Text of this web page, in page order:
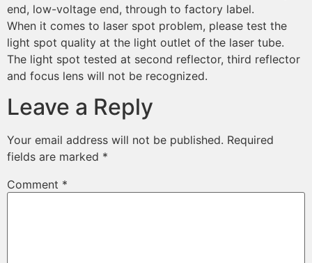
end, low-voltage end, through to factory label.
When it comes to laser spot problem, please test the
light spot quality at the light outlet of the laser tube.
The light spot tested at second reflector, third reflector
and focus lens will not be recognized.
Leave a Reply
Your email address will not be published. Required
fields are marked *
Comment *